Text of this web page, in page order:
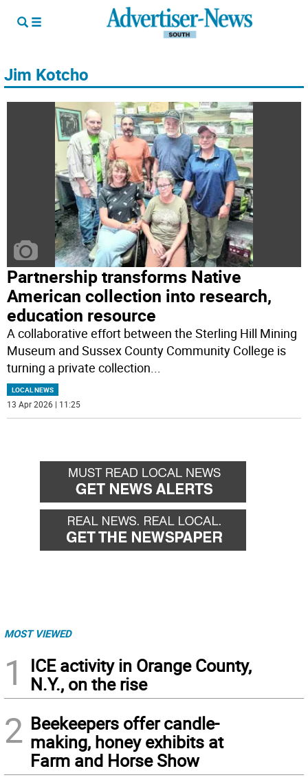
Jim Kotcho
Partnership transforms Native
American collection into research,
education resource
A collaborative effort between the Sterling Hill Mining
Museum and Sussex County Community College is
turning a private collection...
LOCAL NEWS
13 Apr 2026 | 11:25
MOST VIEWED
1
ICE activity in Orange County,
N.Y., on the rise
2 Beekeepers offer candle-
making, honey exhibits at
Farm and Horse Show